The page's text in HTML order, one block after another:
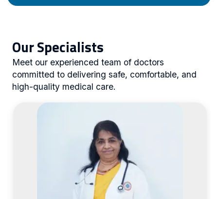
Our Specialists
Meet our experienced team of doctors
committed to delivering safe, comfortable, and
high-quality medical care.
Dr. Leelavathy Kandaswamy
Visiting Consultant
Diabetology & Endocrinology
MRCP, CCT(UK) Endocrinology
View Profile